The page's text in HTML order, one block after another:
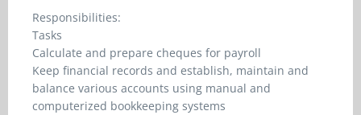
Responsibilities:
Tasks
Calculate and prepare cheques for payroll
Keep financial records and establish, maintain and
balance various accounts using manual and
computerized bookkeeping systems